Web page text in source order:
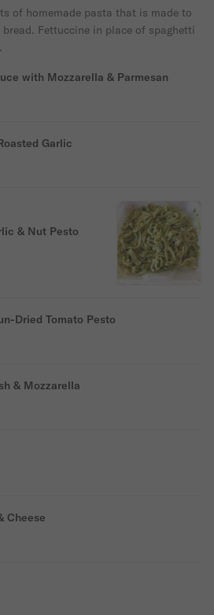
of homemade pasta that is made to
Fettuccine in place of spaghetti
with Mozzarella & Parmesan
Garlic
& Nut Pesto
Dried Tomato Pesto
& Mozzarella
Cheese